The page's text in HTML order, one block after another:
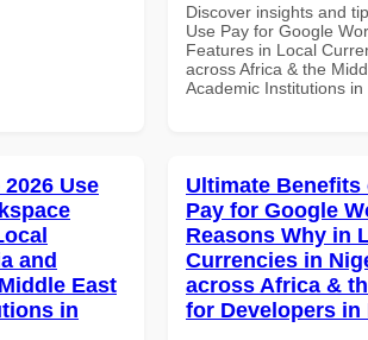
Discover insights and
Use Pay for Google
Features in Local
across Africa & the
Academic Institutions in
Use
and
East
in
Ultimate Benefits
Pay for Google
Reasons Why in
Currencies in
across Africa &
for Developers in